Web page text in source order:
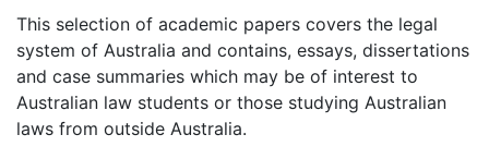
This selection of academic papers covers the legal
system of Australia and contains, essays, dissertations
and case summaries which may be of interest to
Australian law students or those studying Australian
laws from outside Australia.